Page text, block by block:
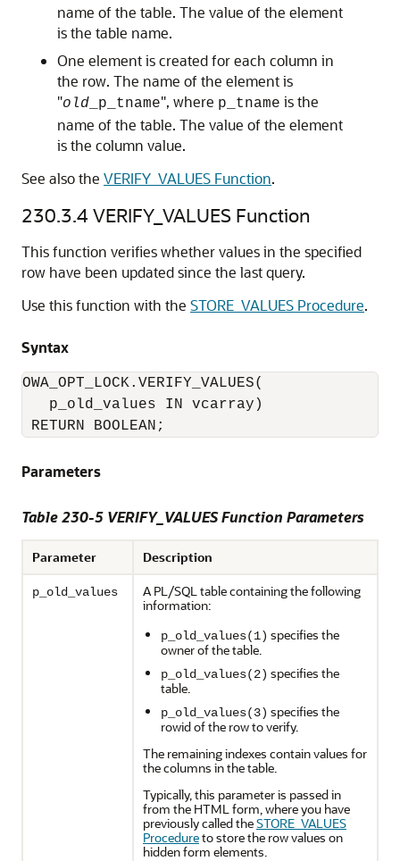
name of the table. The value of the element
is the table name.
One element is created for each column in
the row. The name of the element is
"old _p_tname", where p_tname is the
name of the table. The value of the element
is the column value.
See also the VERIFY_VALUES Function.
230.3.4 VERIFY_VALUES Function
This function verifies whether values in the specified
row have been updated since the last query.
Use this function with the STORE_VALUES Procedure.
Syntax
OWA_OPT_LOCK.VERIFY_VALUES(
   p_old_values IN vcarray)
RETURN BOOLEAN;
Parameters
Table 230-5 VERIFY_VALUES Function Parameters
Parameter Description
p_old_values
A PL/SQL table containing the following
information:
p_old_values(1) specifies the
owner of the table.
p_old_values(2) specifies the
table.
p_old_values(3) specifies the
rowid of the row to verify.
The remaining indexes contain values for
the columns in the table.
Typically, this parameter is passed in
from the HTML form, where you have
previously called theSTORE_VALUES
Procedureto store the row values on
hidden form elements.